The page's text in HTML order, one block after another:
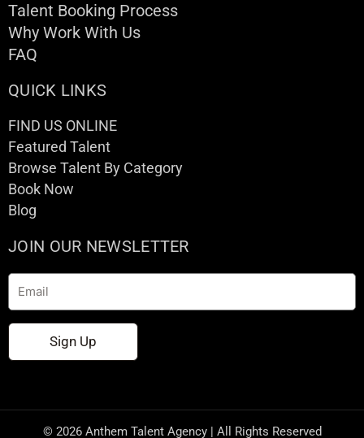
Talent Booking Process
Why Work With Us
FAQ
QUICK LINKS
FIND US ONLINE
Featured Talent
Browse Talent By Category
Book Now
Blog
JOIN OUR NEWSLETTER
Email
Sign Up
© 2026 Anthem Talent Agency | All Rights Reserved